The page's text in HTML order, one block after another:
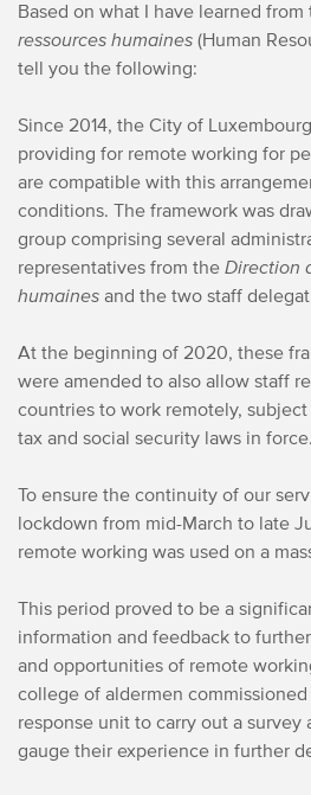
Based on what I have learned from
ressources humaines (Human
tell you the following:
Since 2014, the City of
providing for remote working for
are compatible with this
conditions. The framework was
group comprising several
representatives from the Direction
humaines and the two staff
At the beginning of 2020, these
were amended to also allow staff
countries to work remotely,
tax and social security laws in force.
To ensure the continuity of our
lockdown from mid-March to late
remote working was used on a
This period proved to be a
information and feedback to
and opportunities of remote
college of aldermen
response unit to carry out a
gauge their experience in further